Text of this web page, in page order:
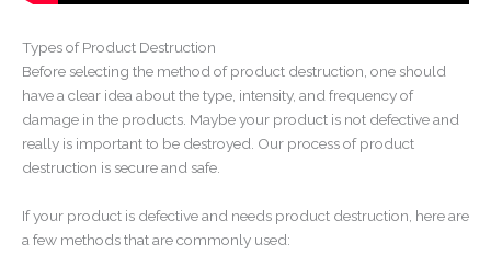
Types of Product Destruction
Before selecting the method of product destruction, one should
have a clear idea about the type, intensity, and frequency of
damage in the products. Maybe your product is not defective and
really is important to be destroyed. Our process of product
destruction is secure and safe.
If your product is defective and needs product destruction, here are
a few methods that are commonly used: